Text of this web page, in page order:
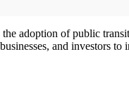
adoption of public
and investors